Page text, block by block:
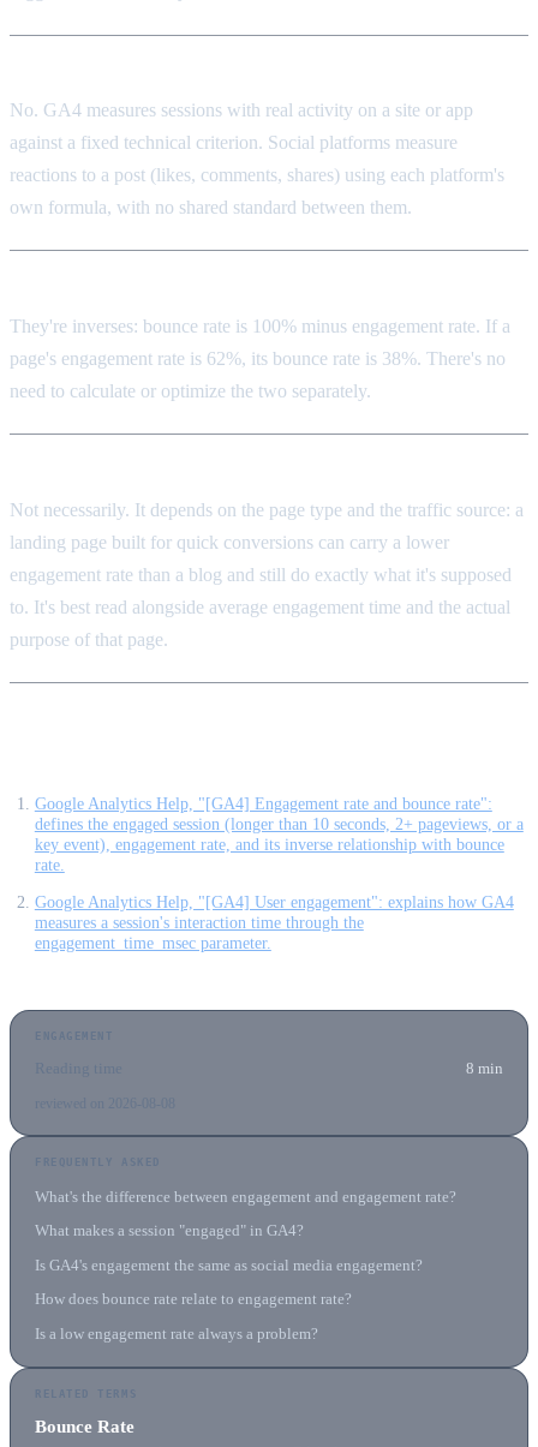
No. GA4 measures sessions with real activity on a site or app
against a fixed technical criterion. Social platforms measure
reactions to a post (likes, comments, shares) using each platform's
own formula, with no shared standard between them.
They're inverses: bounce rate is 100% minus engagement rate. If a
page's engagement rate is 62%, its bounce rate is 38%. There's no
need to calculate or optimize the two separately.
Not necessarily. It depends on the page type and the traffic source: a
landing page built for quick conversions can carry a lower
engagement rate than a blog and still do exactly what it's supposed
to. It's best read alongside average engagement time and the actual
purpose of that page.
Google Analytics Help, "[GA4] Engagement rate and bounce rate":
defines the engaged session (longer than 10 seconds, 2+ pageviews, or a
key event), engagement rate, and its inverse relationship with bounce
rate.
Google Analytics Help, "[GA4] User engagement": explains how GA4
measures a session's interaction time through the
engagement_time_msec parameter.
ENGAGEMENT
Reading time 8 min
reviewed on 2026-08-08
FREQUENTLY ASKED
What's the difference between engagement and engagement rate?
What makes a session "engaged" in GA4?
Is GA4's engagement the same as social media engagement?
How does bounce rate relate to engagement rate?
Is a low engagement rate always a problem?
RELATED TERMS
Bounce Rate